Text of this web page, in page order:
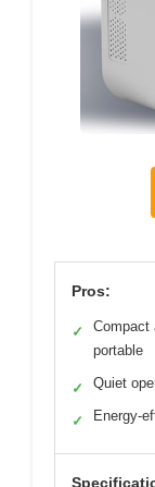
Pros:
✓
Compact
portable
✓ Quiet
✓ Energy-